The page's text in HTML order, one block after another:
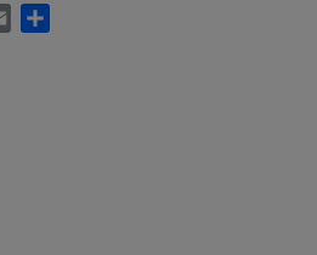
Email